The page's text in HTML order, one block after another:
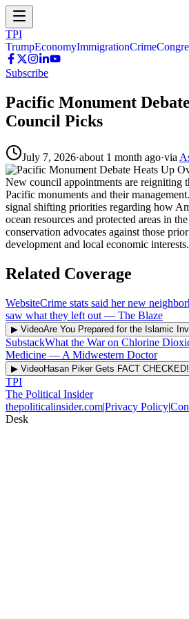
TPI
TrumpEconomyImmigrationCrime
Subscribe
Pacific Monument
Council Picks
July 7, 2026·about 1 month ago·via
New council appointments are reigniting
Pacific monuments and their
signal shifting priorities regarding how
ocean resources and protected areas in
conservation advocates against those
development and local economic interests.
Related Coverage
WebsiteCrime stats said her new
saw what they left out — The Blaze
▶ VideoAre You Prepared for the Islamic
SubstackWhat the War on Chlorine
Medicine — A Midwestern Doctor
▶ VideoHasan Piker Gets FACT
TPI
The Political Insider
thepoliticalinsider.com|Privacy Policy|
Desk